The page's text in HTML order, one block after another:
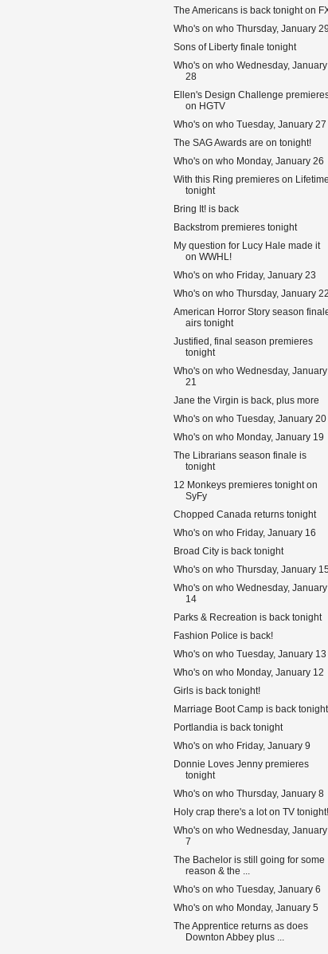
The Americans is back tonight on
Who's on who Thursday, January
Sons of Liberty finale tonight
Who's on who Wednesday, January
28
Ellen's Design Challenge
on HGTV
Who's on who Tuesday, January 27
The SAG Awards are on tonight!
Who's on who Monday, January 26
With this Ring premieres on
tonight
Bring It! is back
Backstrom premieres tonight
My question for Lucy Hale made it
on WWHL!
Who's on who Friday, January 23
Who's on who Thursday, January
American Horror Story season
airs tonight
Justified, final season premieres
tonight
Who's on who Wednesday, January
21
Jane the Virgin is back, plus more
Who's on who Tuesday, January 20
Who's on who Monday, January 19
The Librarians season finale is
tonight
12 Monkeys premieres tonight on
SyFy
Chopped Canada returns tonight
Who's on who Friday, January 16
Broad City is back tonight
Who's on who Thursday, January
Who's on who Wednesday, January
14
Parks & Recreation is back tonight
Fashion Police is back!
Who's on who Tuesday, January 13
Who's on who Monday, January 12
Girls is back tonight!
Marriage Boot Camp is back tonight
Portlandia is back tonight
Who's on who Friday, January 9
Donnie Loves Jenny premieres
tonight
Who's on who Thursday, January 8
Holy crap there's a lot on TV tonight!
Who's on who Wednesday, January
7
The Bachelor is still going for some
reason & the ...
Who's on who Tuesday, January 6
Who's on who Monday, January 5
The Apprentice returns as does
Downton Abbey plus ...